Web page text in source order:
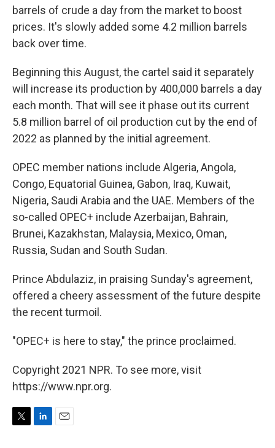
barrels of crude a day from the market to boost
prices. It's slowly added some 4.2 million barrels
back over time.
Beginning this August, the cartel said it separately
will increase its production by 400,000 barrels a day
each month. That will see it phase out its current
5.8 million barrel of oil production cut by the end of
2022 as planned by the initial agreement.
OPEC member nations include Algeria, Angola,
Congo, Equatorial Guinea, Gabon, Iraq, Kuwait,
Nigeria, Saudi Arabia and the UAE. Members of the
so-called OPEC+ include Azerbaijan, Bahrain,
Brunei, Kazakhstan, Malaysia, Mexico, Oman,
Russia, Sudan and South Sudan.
Prince Abdulaziz, in praising Sunday's agreement,
offered a cheery assessment of the future despite
the recent turmoil.
"OPEC+ is here to stay," the prince proclaimed.
Copyright 2021 NPR. To see more, visit
https://www.npr.org.